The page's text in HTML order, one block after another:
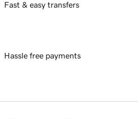
Fast & easy transfers
Hassle free payments